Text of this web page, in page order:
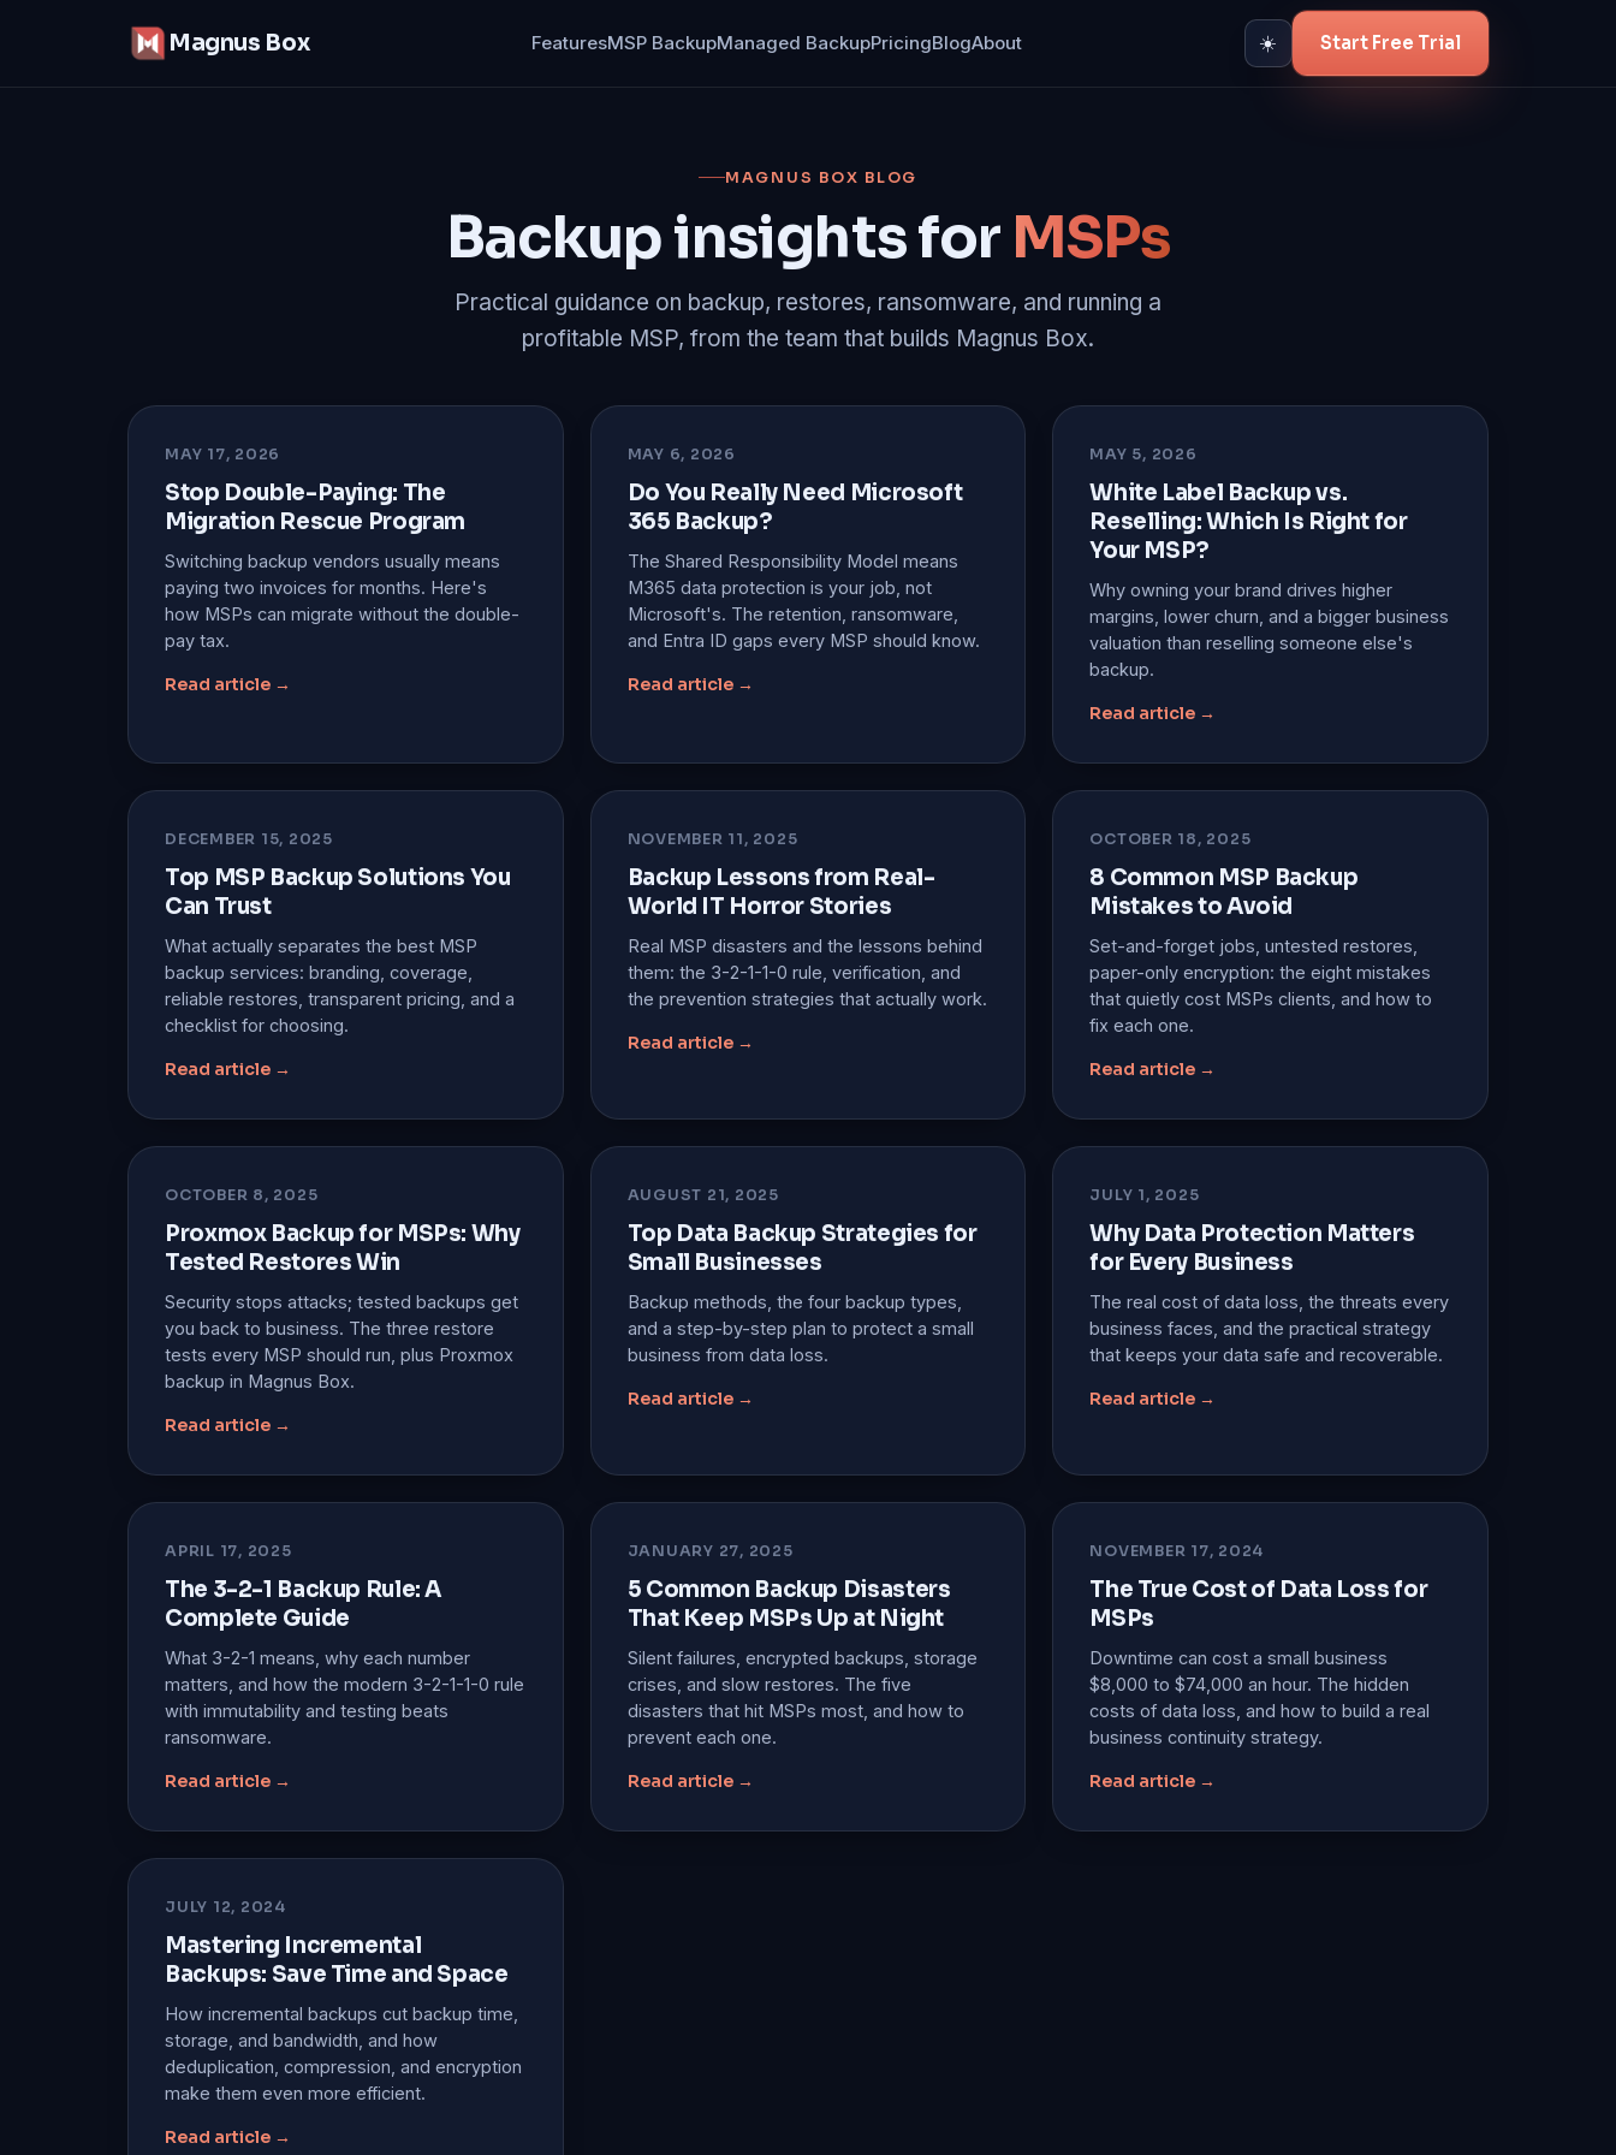
Magnus Box FeaturesMSP BackupManaged BackupPricingBlogAbout ☀️ Start Free Trial
MAGNUS BOX BLOG
Backup insights for MSPs
Practical guidance on backup, restores, ransomware, and running a
profitable MSP, from the team that builds Magnus Box.
MAY 17, 2026
Stop Double-Paying: The
Migration Rescue Program
Switching backup vendors usually means
paying two invoices for months. Here's
how MSPs can migrate without the double-
pay tax.
Read article →
MAY 6, 2026
Do You Really Need Microsoft
365 Backup?
The Shared Responsibility Model means
M365 data protection is your job, not
Microsoft's. The retention, ransomware,
and Entra ID gaps every MSP should know.
Read article →
MAY 5, 2026
White Label Backup vs.
Reselling: Which Is Right for
Your MSP?
Why owning your brand drives higher
margins, lower churn, and a bigger business
valuation than reselling someone else's
backup.
Read article →
DECEMBER 15, 2025
Top MSP Backup Solutions You
Can Trust
What actually separates the best MSP
backup services: branding, coverage,
reliable restores, transparent pricing, and a
checklist for choosing.
Read article →
NOVEMBER 11, 2025
Backup Lessons from Real-
World IT Horror Stories
Real MSP disasters and the lessons behind
them: the 3-2-1-1-0 rule, verification, and
the prevention strategies that actually work.
Read article →
OCTOBER 18, 2025
8 Common MSP Backup
Mistakes to Avoid
Set-and-forget jobs, untested restores,
paper-only encryption: the eight mistakes
that quietly cost MSPs clients, and how to
fix each one.
Read article →
OCTOBER 8, 2025
Proxmox Backup for MSPs: Why
Tested Restores Win
Security stops attacks; tested backups get
you back to business. The three restore
tests every MSP should run, plus Proxmox
backup in Magnus Box.
Read article →
AUGUST 21, 2025
Top Data Backup Strategies for
Small Businesses
Backup methods, the four backup types,
and a step-by-step plan to protect a small
business from data loss.
Read article →
JULY 1, 2025
Why Data Protection Matters
for Every Business
The real cost of data loss, the threats every
business faces, and the practical strategy
that keeps your data safe and recoverable.
Read article →
APRIL 17, 2025
The 3-2-1 Backup Rule: A
Complete Guide
What 3-2-1 means, why each number
matters, and how the modern 3-2-1-1-0 rule
with immutability and testing beats
ransomware.
Read article →
JANUARY 27, 2025
5 Common Backup Disasters
That Keep MSPs Up at Night
Silent failures, encrypted backups, storage
crises, and slow restores. The five
disasters that hit MSPs most, and how to
prevent each one.
Read article →
NOVEMBER 17, 2024
The True Cost of Data Loss for
MSPs
Downtime can cost a small business
$8,000 to $74,000 an hour. The hidden
costs of data loss, and how to build a real
business continuity strategy.
Read article →
JULY 12, 2024
Mastering Incremental
Backups: Save Time and Space
How incremental backups cut backup time,
storage, and bandwidth, and how
deduplication, compression, and encryption
make them even more efficient.
Read article →